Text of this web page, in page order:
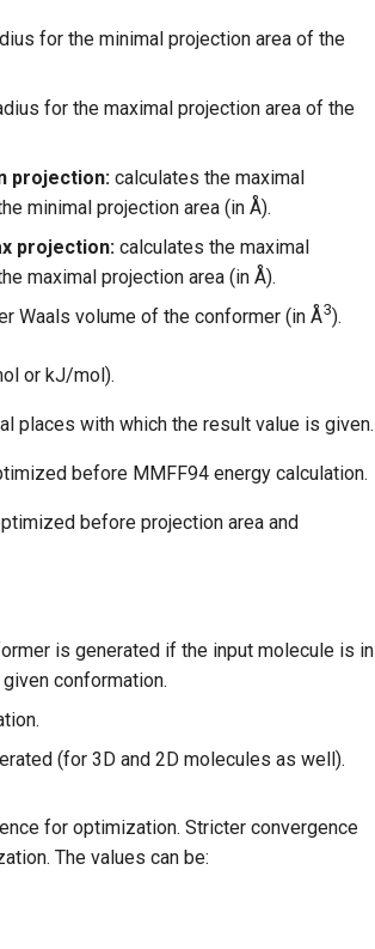
for the minimal projection area of the
for the maximal projection area of the
projection: calculates the maximal
minimal projection area (in Å).
projection: calculates the maximal
maximal projection area (in Å).
Waals volume of the conformer (in Å3).
or kJ/mol).
places with which the result value is given.
before MMFF94 energy calculation.
before projection area and
is generated if the input molecule is in
conformation.
(for 3D and 2D molecules as well).
for optimization. Stricter convergence
The values can be: